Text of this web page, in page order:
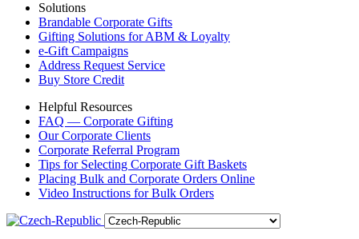
Solutions
Brandable Corporate Gifts
Gifting Solutions for ABM & Loyalty
e-Gift Campaigns
Address Request Service
Buy Store Credit
Helpful Resources
FAQ — Corporate Gifting
Our Corporate Clients
Corporate Referral Program
Tips for Selecting Corporate Gift Baskets
Placing Bulk and Corporate Orders Online
Video Instructions for Bulk Orders